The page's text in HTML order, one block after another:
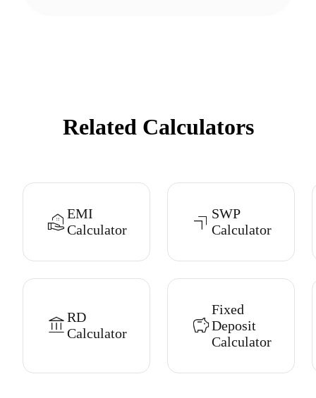
Related Calculators
EMI
Calculator
SWP
Calculator
RD
Calculator
Fixed
Deposit
Calculator